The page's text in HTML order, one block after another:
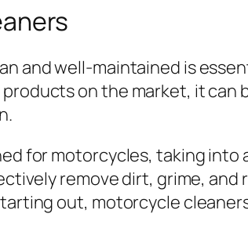
and well-maintained is
on the market, it
for motorcycles, taking
remove dirt, grime,
out, motorcycle